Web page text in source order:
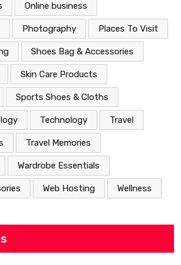
Online business
Photography Places To Visit
Shoes Bag & Accessories
Skin Care Products
Sports Shoes & Cloths
Technology Travel
Travel Memories
Wardrobe Essentials
Web Hosting Wellness